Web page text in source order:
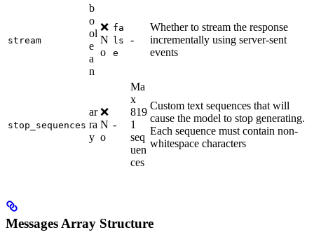
stream
b
o
ol
e
a
n
❌
N
o
fa
ls
e
-
Whether to stream the response
incrementally using server-sent
events
stop_sequences
ar
ra
y
❌
N
o
-
Ma
x
819
1
seq
uen
ces
Custom text sequences that will
cause the model to stop generating.
Each sequence must contain non-
whitespace characters
Messages Array Structure